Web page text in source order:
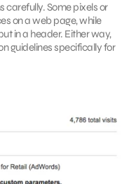
carefully. Some pixels or
on a web page, while
in a header. Either way,
guidelines specifically for